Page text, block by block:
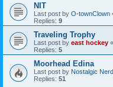
NIT
Last post by O-townClown
Replies: 9
Traveling Trophy
Last post by east hockey «
Replies: 5
Moorhead Edina
Last post by Nostalgic Nerd
Replies: 51